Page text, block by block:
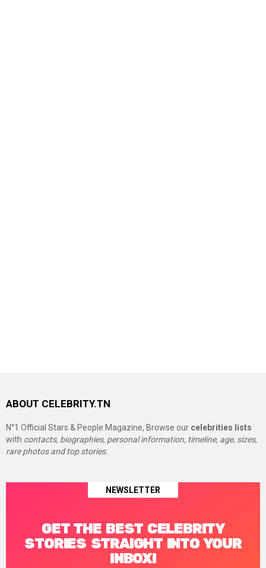
ABOUT CELEBRITY.TN
N°1 Official Stars & People Magazine, Browse our celebrities lists
with contacts, biographies, personal information, timeline, age, sizes,
rare photos and top stories.
NEWSLETTER
GET THE BEST CELEBRITY
STORIES STRAIGHT INTO YOUR
INBOX!